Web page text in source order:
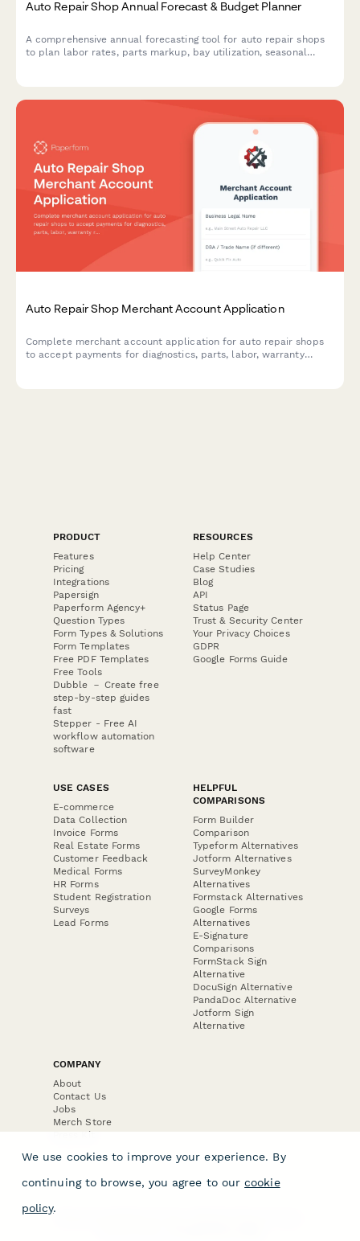
Auto Repair Shop Annual Forecast & Budget Planner
A comprehensive annual forecasting tool for auto repair shops
to plan labor rates, parts markup, bay utilization, seasonal
Auto Repair Shop Merchant Account Application
Complete merchant account application for auto repair shops
to accept payments for diagnostics, parts, labor, warranty
PRODUCT
Features
Pricing
Integrations
Papersign
Paperform Agency+
Question Types
Form Types & Solutions
Form Templates
Free PDF Templates
Free Tools
Dubble － Create free
step-by-step guides
fast
Stepper - Free AI
workflow automation
software
RESOURCES
Help Center
Case Studies
Blog
API
Status Page
Trust & Security Center
Your Privacy Choices
GDPR
Google Forms Guide
USE CASES
E-commerce
Data Collection
Invoice Forms
Real Estate Forms
Customer Feedback
Medical Forms
HR Forms
Student Registration
Surveys
Lead Forms
HELPFUL
COMPARISONS
Form Builder
Comparison
Typeform Alternatives
Jotform Alternatives
SurveyMonkey
Alternatives
Formstack Alternatives
Google Forms
Alternatives
E-Signature
Comparisons
FormStack Sign
Alternative
DocuSign Alternative
PandaDoc Alternative
Jotform Sign
Alternative
COMPANY
About
Contact Us
Jobs
Merch Store
Press Kit
We use cookies to improve your experience. By
continuing to browse, you agree to our cookie
policy.